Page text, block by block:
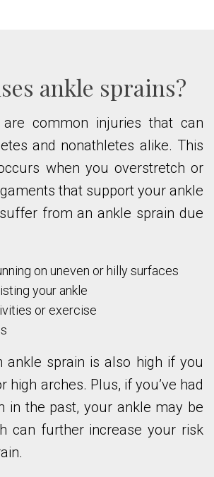
ankle sprains?
are common injuries that can
and nonathletes alike. This
when you overstretch or
that support your ankle
from an ankle sprain due
on uneven or hilly surfaces
your ankle
or exercise
ankle sprain is also high if you
high arches. Plus, if you’ve had
in the past, your ankle may be
can further increase your risk